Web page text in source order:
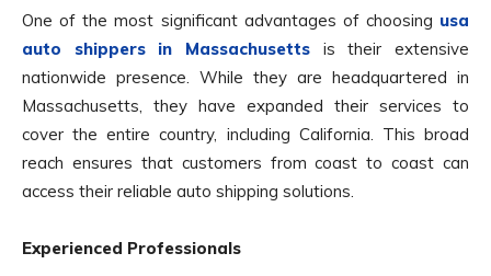
One of the most significant advantages of choosing usa
auto shippers in Massachusetts is their extensive
nationwide presence. While they are headquartered in
Massachusetts, they have expanded their services to
cover the entire country, including California. This broad
reach ensures that customers from coast to coast can
access their reliable auto shipping solutions.
Experienced Professionals